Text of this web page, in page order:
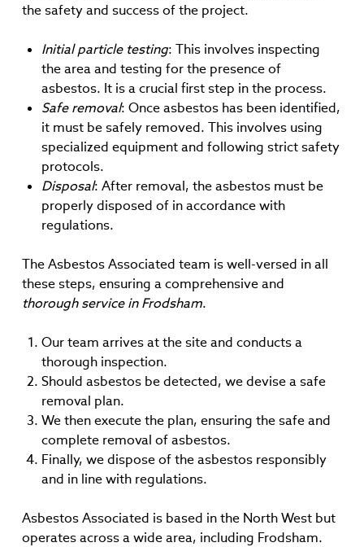
the safety and success of the project.
Initial particle testing: This involves inspecting
the area and testing for the presence of
asbestos. It is a crucial first step in the process.
Safe removal: Once asbestos has been identified,
it must be safely removed. This involves using
specialized equipment and following strict safety
protocols.
Disposal: After removal, the asbestos must be
properly disposed of in accordance with
regulations.
The Asbestos Associated team is well-versed in all
these steps, ensuring a comprehensive and
thorough service in Frodsham.
Our team arrives at the site and conducts a
thorough inspection.
Should asbestos be detected, we devise a safe
removal plan.
We then execute the plan, ensuring the safe and
complete removal of asbestos.
Finally, we dispose of the asbestos responsibly
and in line with regulations.
Asbestos Associated is based in the North West but
operates across a wide area, including Frodsham.